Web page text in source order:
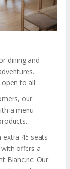
dining and
open to all
our
a menu
extra 45 seats
offers a
Blanc.nc. Our